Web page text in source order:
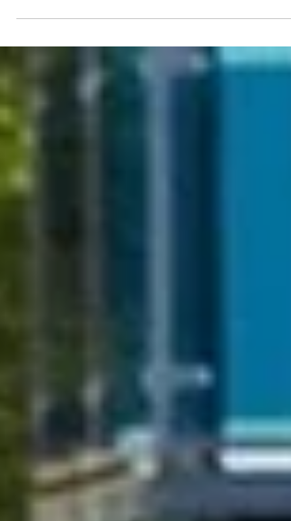
love for Zombies. But these last few years
have been...